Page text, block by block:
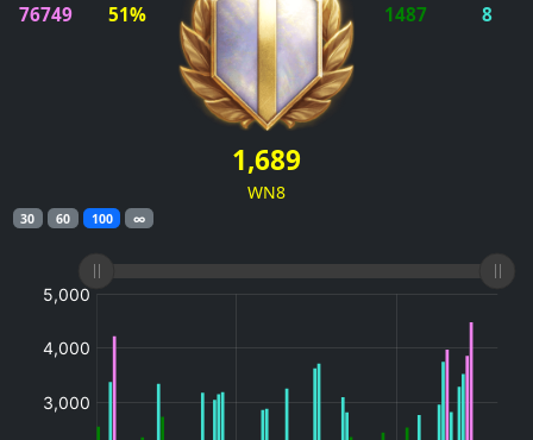
76749 51% 1487 8
1,689
WN8
30 60 100 ∞